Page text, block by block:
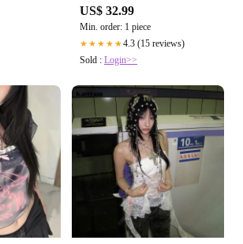
US$ 32.99
Min. order: 1 piece
★★★★★4.3 (15 reviews)
Sold : Login>>